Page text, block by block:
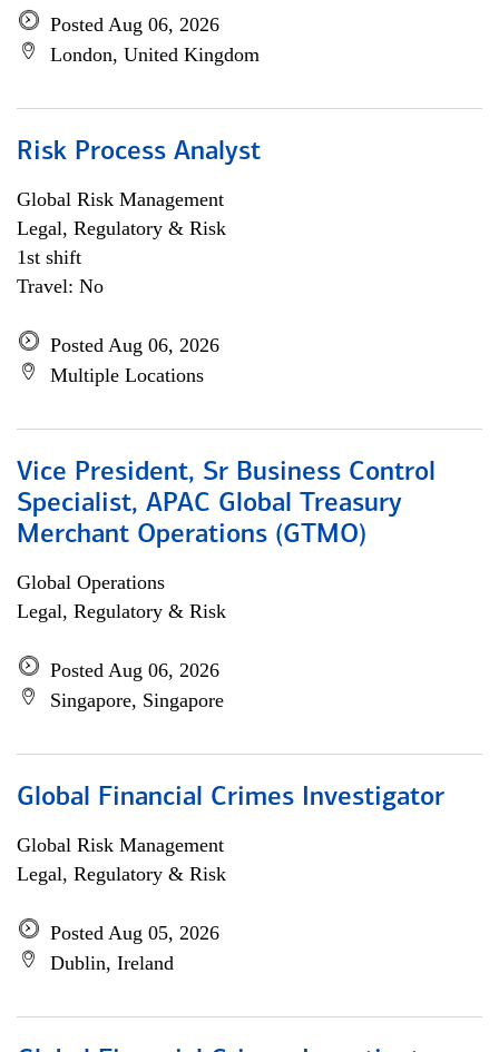
Posted Aug 06, 2026
London, United Kingdom
Risk Process Analyst
Global Risk Management
Legal, Regulatory & Risk
1st shift
Travel: No
Posted Aug 06, 2026
Multiple Locations
Vice President, Sr Business Control
Specialist, APAC Global Treasury
Merchant Operations (GTMO)
Global Operations
Legal, Regulatory & Risk
Posted Aug 06, 2026
Singapore, Singapore
Global Financial Crimes Investigator
Global Risk Management
Legal, Regulatory & Risk
Posted Aug 05, 2026
Dublin, Ireland